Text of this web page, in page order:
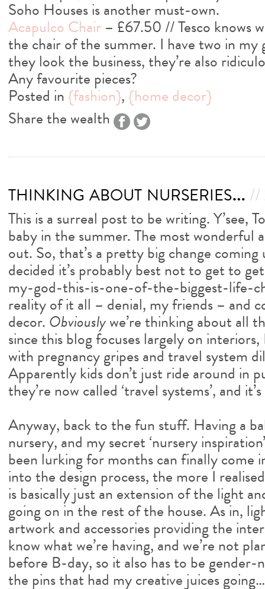
Soho Houses is another must-own.
Acapulco Chair – £67.50 // Tesco knows
the chair of the summer. I have two in
they look the business, they’re also
Any favourite pieces?
Posted in {fashion}, {home decor}
Share the wealth
thinking about nurseries… //
This is a surreal post to be writing. Y’see,
baby in the summer. The most wonderful
out. So, that’s a pretty big change coming
decided it’s probably best not to get to
my-god-this-is-one-of-the-biggest-life-
reality of it all – denial, my friends – and
decor. Obviouslywe’re thinking about all
since this blog focuses largely on
with pregnancy gripes and travel system
Apparently kids don’t just ride around in
they’re now called ‘travel systems’, and
Anyway, back to the fun stuff. Having a
nursery, and my secret ‘nursery
been lurking for months can finally come
into the design process, the more I
is basically just an extension of the light
going on in the rest of the house. As in,
artwork and accessories providing the
know what we’re having, and we’re not
before B-day, so it also has to be
the pins that had my creative juices going…